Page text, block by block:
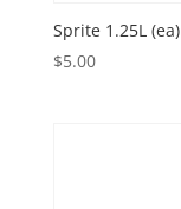
Sprite 1.25L (ea)
$5.00